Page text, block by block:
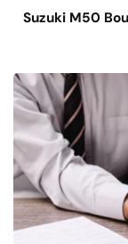
Suzuki M50